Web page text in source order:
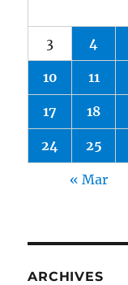
3 4
10 11
17 18
24 25
« Mar
ARCHIVES